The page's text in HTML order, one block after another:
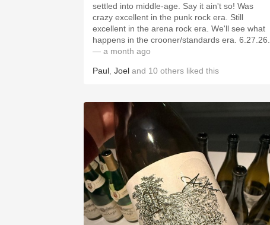
settled into middle-age. Say it ain't so! Was
crazy excellent in the punk rock era. Still
excellent in the arena rock era. We'll see what
happens in the crooner/standards era. 6.27.26.
— a month ago
Paul Joel and 10 others liked this